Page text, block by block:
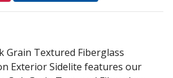
Grain Textured Fiberglass
Exterior Sidelite features our